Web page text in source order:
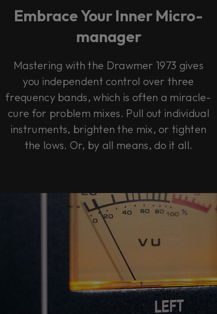
Embrace Your Inner Micro-
manager
Mastering with the Drawmer 1973 gives
you independent control over three
frequency bands, which is often a miracle-
cure for problem mixes. Pull out individual
instruments, brighten the mix, or tighten
the lows. Or, by all means, do it all.